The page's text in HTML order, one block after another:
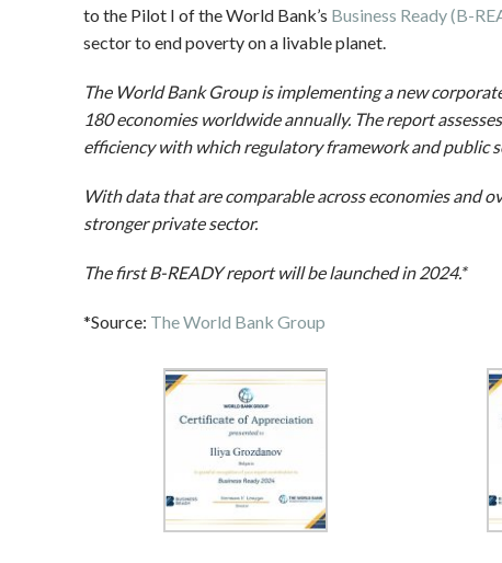
to the Pilot I of the World Bank’s Business Ready (B-
sector to end poverty on a livable planet.
The World Bank Group is implementing a new
180 economies worldwide annually. The report
efficiency with which regulatory framework and public
With data that are comparable across economies and
stronger private sector.
The first B-READY report will be launched in 2024.*
*Source: The World Bank Group